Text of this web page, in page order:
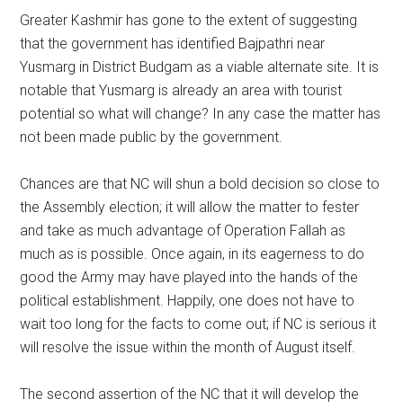
Greater Kashmir has gone to the extent of suggesting
that the government has identified Bajpathri near
Yusmarg in District Budgam as a viable alternate site. It is
notable that Yusmarg is already an area with tourist
potential so what will change? In any case the matter has
not been made public by the government.
Chances are that NC will shun a bold decision so close to
the Assembly election; it will allow the matter to fester
and take as much advantage of Operation Fallah as
much as is possible. Once again, in its eagerness to do
good the Army may have played into the hands of the
political establishment. Happily, one does not have to
wait too long for the facts to come out; if NC is serious it
will resolve the issue within the month of August itself.
The second assertion of the NC that it will develop the